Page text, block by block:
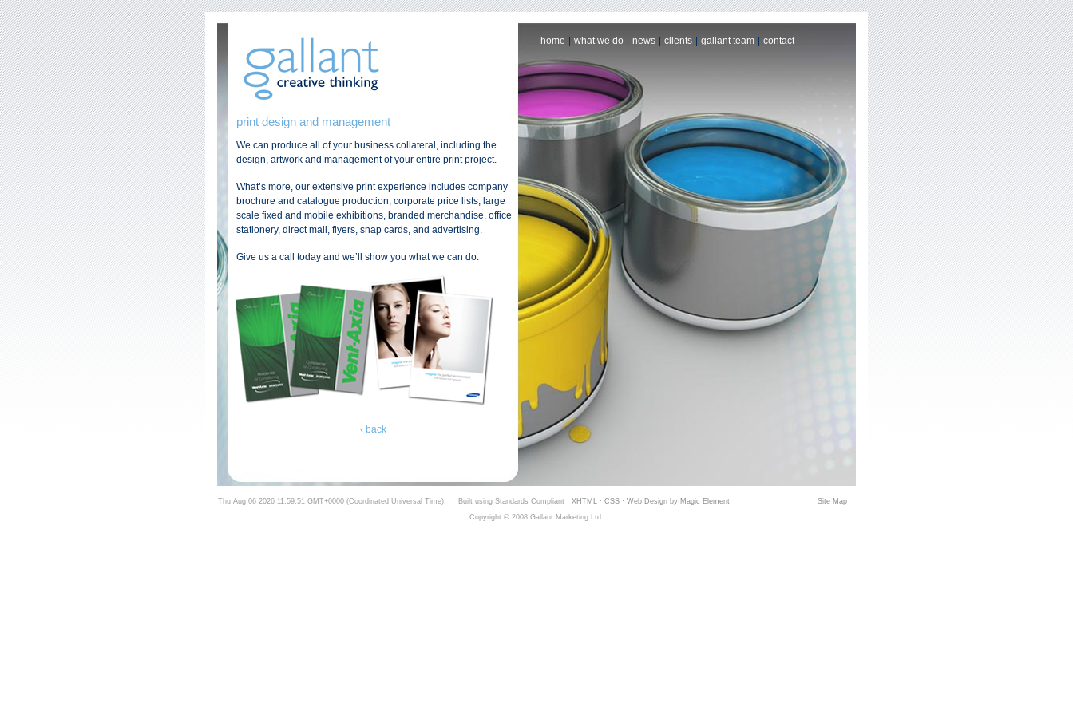
print design and management
We can produce all of your business collateral, including the
design, artwork and management of your entire print project.
What’s more, our extensive print experience includes company
brochure and catalogue production, corporate price lists, large
scale fixed and mobile exhibitions, branded merchandise, office
stationery, direct mail, flyers, snap cards, and advertising.
Give us a call today and we’ll show you what we can do.
‹ back
home what we do news clients gallant team contact
Thu Aug 06 2026 11:59:51 GMT+0000 (Coordinated Universal Time). Built using Standards Compliant · XHTML · CSS · Web Design by Magic Element
Site Map
Copyright © 2008 Gallant Marketing Ltd.